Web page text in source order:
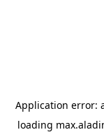
Application error:
loading